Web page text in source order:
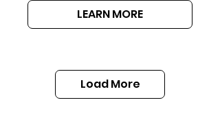
LEARN MORE
Load More